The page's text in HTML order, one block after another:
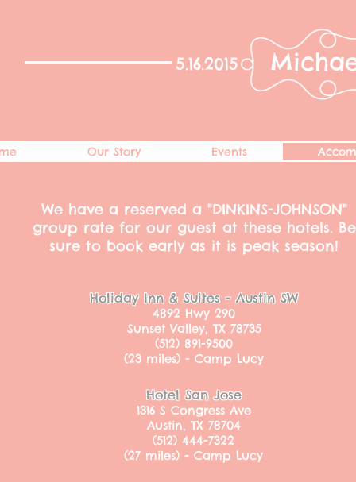
5.16.2015​
Our Story Events
We have a reserved a "DINKINS-JOHNSON"
group rate for our guest at these hotels. Be
sure to book early as it is peak season!
Holiday Inn & Suites - Austin SW
4892 Hwy 290
Sunset Valley, TX 78735
(512) 891-9500
(23 miles) - Camp Lucy
Hotel San Jose
1316 S Congress Ave
Austin, TX 78704
(512) 444-7322
(27 miles) - Camp Lucy